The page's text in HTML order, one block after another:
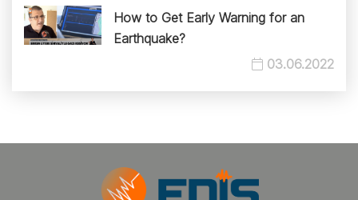
How to Get Early Warning for an
Earthquake?
03.06.2022